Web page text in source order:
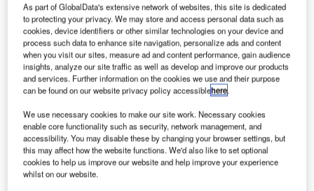
The first stage of the Bahrain international airport’s passenger terminal construction was
officially launched with the commencement of enabling works in March 2015. Credit:
Bahrain Airport Company.
As part of GlobalData's extensive network of websites, this site is dedicated
to protecting your privacy. We may store and access personal data such as
cookies, device identifiers or other similar technologies on your device and
process such data to enhance site navigation, personalize ads and content
when you visit our sites, measure ad and content performance, gain audience
insights, analyze our site traffic as well as develop and improve our products
and services. Further information on the cookies we use and their purpose
can be found on our website privacy policy accessiblehere.
We use necessary cookies to make our site work. Necessary cookies
enable core functionality such as security, network management, and
accessibility. You may disable these by changing your browser settings, but
this may affect how the website functions. We'd also like to set optional
cookies to help us improve our website and help improve your experience
whilst on our website.